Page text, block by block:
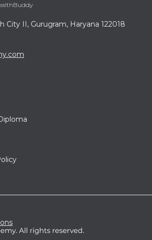
City II, Gurugram, Haryana 122018